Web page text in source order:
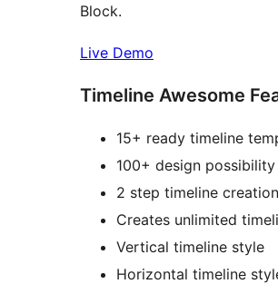
Block.
Live Demo
Timeline Awesome
15+ ready timeline
100+ design possibility
2 step timeline creation
Creates unlimited
Vertical timeline style
Horizontal timeline